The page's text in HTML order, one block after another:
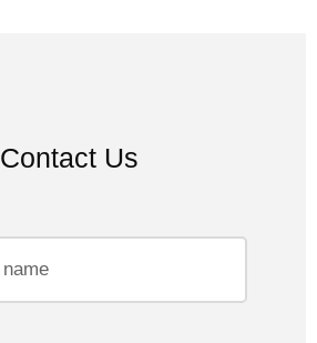
Contact Us